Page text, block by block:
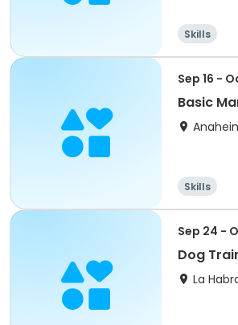
Skills
Sep 16 -
Basic
Skills
Sep 24 -
Dog
La